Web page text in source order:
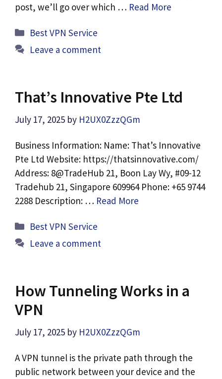
post, we’ll go over which … Read More
Categories
Best VPN Service
Leave a comment
That’s Innovative Pte Ltd
July 17, 2025 by H2UX0ZzzQGm
Business Information: Name: That’s Innovative
Pte Ltd Website: https://thatsinnovative.com/
Address: 8@TradeHub 21, Boon Lay Wy, #09-12
Tradehub 21, Singapore 609964 Phone: +65 9744
2288 Description: … Read More
Categories
Best VPN Service
Leave a comment
How Tunneling Works in a
VPN
July 17, 2025 by H2UX0ZzzQGm
A VPN tunnel is the private path through the
public network between your device and the